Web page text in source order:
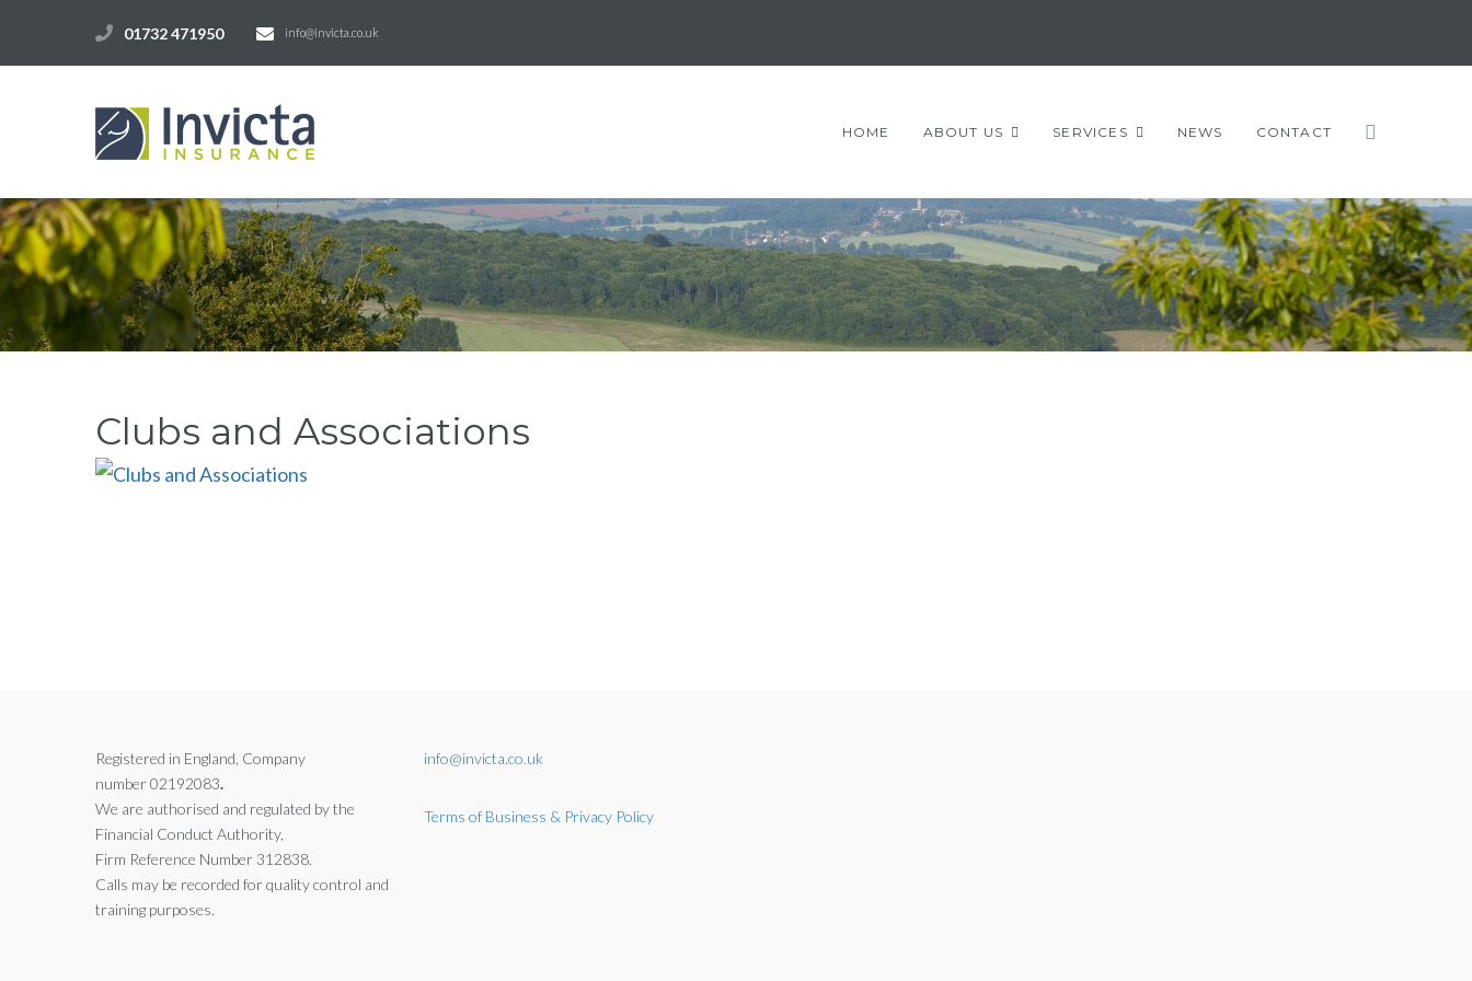
01732 471950 info@invicta.co.uk
HOME ABOUT US SERVICES NEWS CONTACT
Clubs and Associations
Registered in England, Company
number 02192083.
We are authorised and regulated by the
Financial Conduct Authority,
Firm Reference Number 312838.
Calls may be recorded for quality control and
training purposes.
info@invicta.co.uk
Terms of Business & Privacy Policy